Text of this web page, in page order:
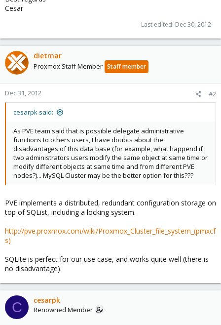
Cesar
Last edited: Dec 30, 2012
dietmar
Proxmox Staff Member Staff member
Dec 31, 2012 #2
cesarpk said:
As PVE team said that is possible delegate administrative
functions to others users, I have doubts about the
disadvantages of this data base (for example, what happend if
two administrators users modify the same object at same time or
modify different objects at same time and from different PVE
nodes?)... MySQL Cluster may be the better option for this???
PVE implements a distributed, redundant configuration storage on
top of SQList, including a locking system.
http://pve.proxmox.com/wiki/Proxmox_Cluster_file_system_(pmxcf
s)
SQLite is perfect for our use case, and works quite well (there is
no disadvantage).
C cesarpk
Renowned Member